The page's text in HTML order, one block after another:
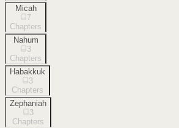
Micah
7
Chapters
Nahum
3
Chapters
Habakkuk
3
Chapters
Zephaniah
3
Chapters